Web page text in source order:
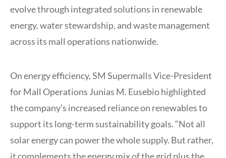
evolve through integrated solutions in renewable
energy, water stewardship, and waste management
across its mall operations nationwide.
On energy efficiency, SM Supermalls Vice-President
for Mall Operations Junias M. Eusebio highlighted
the company’s increased reliance on renewables to
support its long-term sustainability goals. “Not all
solar energy can power the whole supply. But rather,